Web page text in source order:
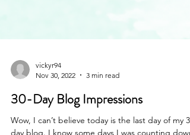
Nov 30, 2022
3 min read
30-Day Blog Impressions